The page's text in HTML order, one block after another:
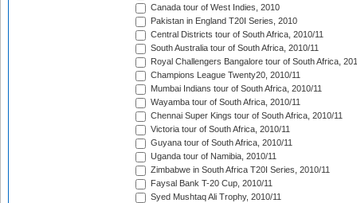
Canada tour of West Indies, 2010
Pakistan in England T20I Series, 2010
Central Districts tour of South Africa, 2010/11
South Australia tour of South Africa, 2010/11
Royal Challengers Bangalore tour of South Africa,
Champions League Twenty20, 2010/11
Mumbai Indians tour of South Africa, 2010/11
Wayamba tour of South Africa, 2010/11
Chennai Super Kings tour of South Africa, 2010/11
Victoria tour of South Africa, 2010/11
Guyana tour of South Africa, 2010/11
Uganda tour of Namibia, 2010/11
Zimbabwe in South Africa T20I Series, 2010/11
Faysal Bank T-20 Cup, 2010/11
Syed Mushtaq Ali Trophy, 2010/11